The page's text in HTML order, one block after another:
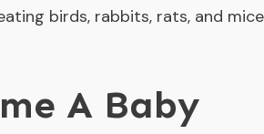
birds, rabbits, rats, and
A Baby